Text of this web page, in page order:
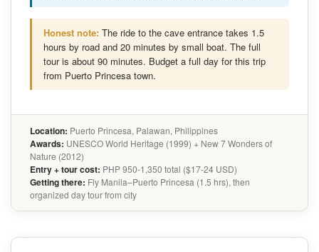
Honest note: The ride to the cave entrance takes 1.5
hours by road and 20 minutes by small boat. The full
tour is about 90 minutes. Budget a full day for this trip
from Puerto Princesa town.
Location: Puerto Princesa, Palawan, Philippines
Awards: UNESCO World Heritage (1999) + New 7 Wonders of
Nature (2012)
Entry + tour cost: PHP 950-1,350 total ($17-24 USD)
Getting there: Fly Manila–Puerto Princesa (1.5 hrs), then
organized day tour from city